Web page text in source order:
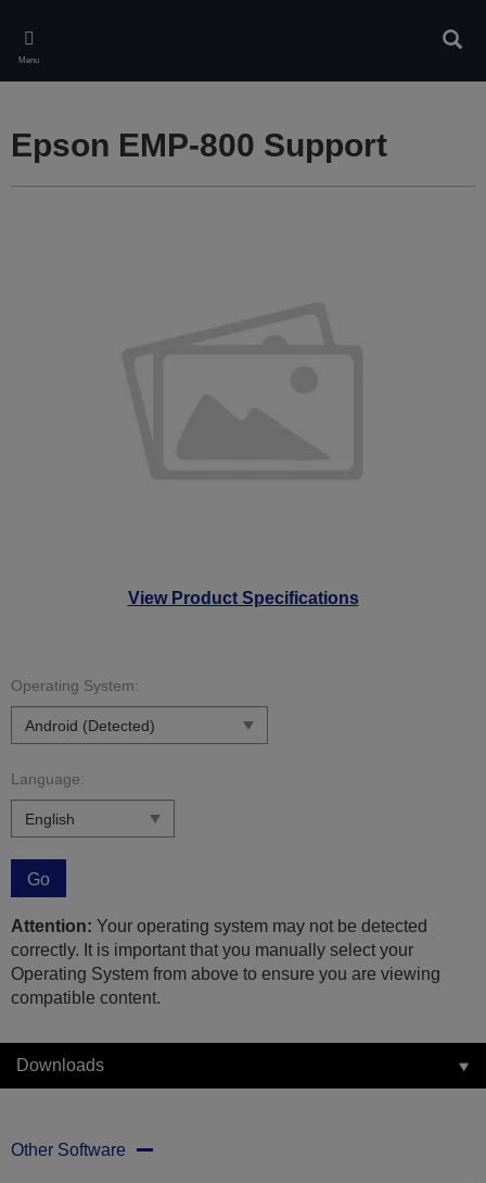
main
content
Menu
View Product Specifications
Epson EMP-800 Support
Operating System:
Language:
Go
Attention: Your operating system may not be detected
correctly. It is important that you manually select your
Operating System from above to ensure you are viewing
compatible content.
Downloads
Other Software